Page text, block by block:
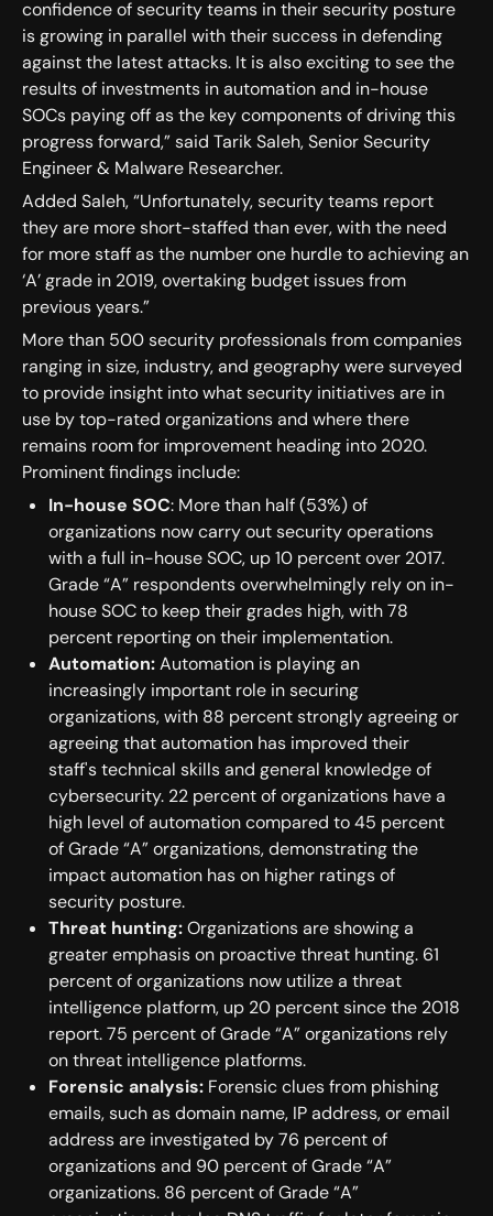
confidence of security teams in their security posture
is growing in parallel with their success in defending
against the latest attacks. It is also exciting to see the
results of investments in automation and in-house
SOCs paying off as the key components of driving this
progress forward,” said Tarik Saleh, Senior Security
Engineer & Malware Researcher.
Added Saleh, “Unfortunately, security teams report
they are more short-staffed than ever, with the need
for more staff as the number one hurdle to achieving an
‘A’ grade in 2019, overtaking budget issues from
previous years.”
More than 500 security professionals from companies
ranging in size, industry, and geography were surveyed
to provide insight into what security initiatives are in
use by top-rated organizations and where there
remains room for improvement heading into 2020.
Prominent findings include:
In-house SOC: More than half (53%) of
organizations now carry out security operations
with a full in-house SOC, up 10 percent over 2017.
Grade “A” respondents overwhelmingly rely on in-
house SOC to keep their grades high, with 78
percent reporting on their implementation.
Automation:Automation is playing an
increasingly important role in securing
organizations, with 88 percent strongly agreeing or
agreeing that automation has improved their
staff's technical skills and general knowledge of
cybersecurity. 22 percent of organizations have a
high level of automation compared to 45 percent
of Grade “A” organizations, demonstrating the
impact automation has on higher ratings of
security posture.
Threat hunting:Organizations are showing a
greater emphasis on proactive threat hunting. 61
percent of organizations now utilize a threat
intelligence platform, up 20 percent since the 2018
report. 75 percent of Grade “A” organizations rely
on threat intelligence platforms.
Forensic analysis: Forensic clues from phishing
emails, such as domain name, IP address, or email
address are investigated by 76 percent of
organizations and 90 percent of Grade “A”
organizations. 86 percent of Grade “A”